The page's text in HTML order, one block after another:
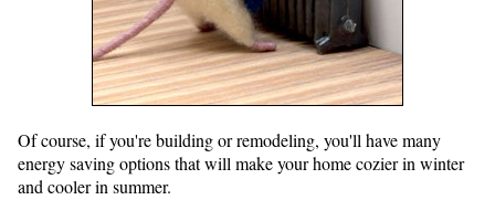
Of course, if you're building or remodeling, you'll have many
energy saving options that will make your home cozier in winter
and cooler in summer.